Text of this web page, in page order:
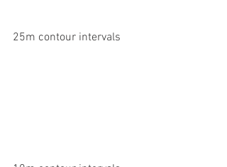
25m contour intervals